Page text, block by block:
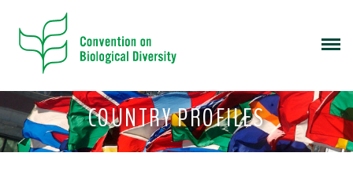
COUNTRY PROFILES